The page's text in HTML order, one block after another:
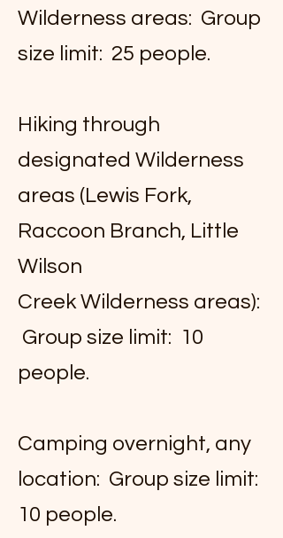
Wilderness areas: Group
size limit: 25 people.
Hiking through
designated Wilderness
areas (Lewis Fork,
Raccoon Branch, Little
Wilson
Creek Wilderness areas):
Group size limit: 10
people.
Camping overnight, any
location: Group size limit:
10 people.